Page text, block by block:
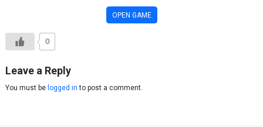
OPEN GAME
0
Leave a Reply
You must be logged in to post a comment.